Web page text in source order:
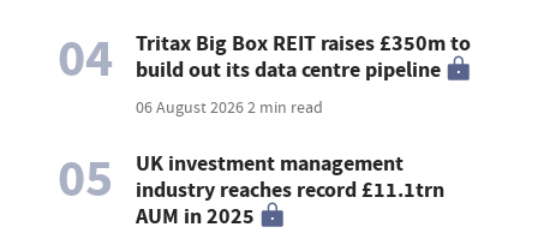
04
Tritax Big Box REIT raises £350m to
build out its data centre pipeline
06 August 20262 min read
05
UK investment management
industry reaches record £11.1trn
AUM in 2025